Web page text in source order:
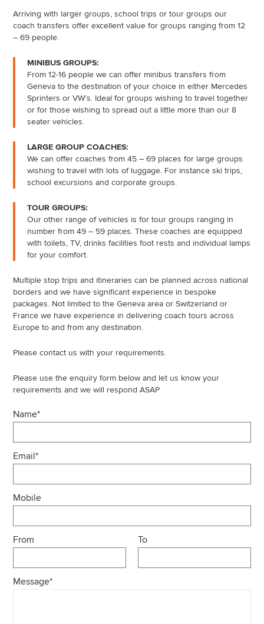
Arriving with larger groups, school trips or tour groups our
coach transfers offer excellent value for groups ranging from 12
– 69 people.
MINIBUS GROUPS:
From 12-16 people we can offer minibus transfers from
Geneva to the destination of your choice in either Mercedes
Sprinters or VW’s. Ideal for groups wishing to travel together
or for those wishing to spread out a little more than our 8
seater vehicles.
LARGE GROUP COACHES:
We can offer coaches from 45 – 69 places for large groups
wishing to travel with lots of luggage. For instance ski trips,
school excursions and corporate groups.
TOUR GROUPS:
Our other range of vehicles is for tour groups ranging in
number from 49 – 59 places. These coaches are equipped
with toilets, TV, drinks facilities foot rests and individual lamps
for your comfort.
Multiple stop trips and itineraries can be planned across national
borders and we have significant experience in bespoke
packages. Not limited to the Geneva area or Switzerland or
France we have experience in delivering coach tours across
Europe to and from any destination.
Please contact us with your requirements.
Please use the enquiry form below and let us know your
requirements and we will respond ASAP
Name*
Email*
Mobile
From To
Message*